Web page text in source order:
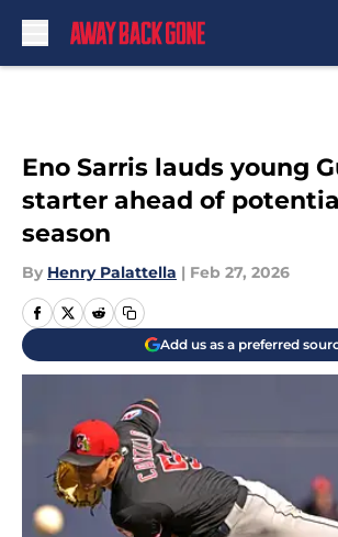
Eno Sarris lauds young
starter ahead of
season
By Henry Palattella | Feb 27, 2026
Add us as a preferred